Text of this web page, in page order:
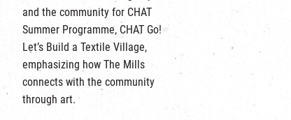
and the community for CHAT
Summer Programme, CHAT Go!
Let’s Build a Textile Village,
emphasizing how The Mills
connects with the community
through art.